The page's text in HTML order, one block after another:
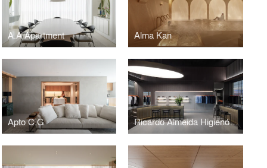
A.A Apartment Alma Kan
Apto C.G Ricardo Almeida Higienópolis